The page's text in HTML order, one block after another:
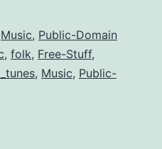
Music, Public-Domain
, folk, Free-Stuff,
, Music, Public-